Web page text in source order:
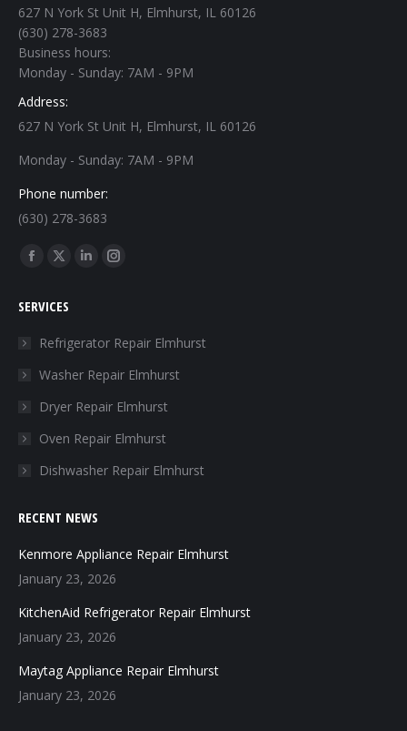
627 N York St Unit H, Elmhurst, IL 60126
(630) 278-3683
Business hours:
Monday - Sunday: 7AM - 9PM
Address:
627 N York St Unit H, Elmhurst, IL 60126
Monday - Sunday: 7AM - 9PM
Phone number:
(630) 278-3683
Find us on:
Facebook
opens
window
X
opens
in
window
Linkedin
in
window
Instagram
in
window
SERVICES
Refrigerator Repair Elmhurst
Washer Repair Elmhurst
Dryer Repair Elmhurst
Oven Repair Elmhurst
Dishwasher Repair Elmhurst
RECENT NEWS
Kenmore Appliance Repair Elmhurst
January 23, 2026
KitchenAid Refrigerator Repair Elmhurst
January 23, 2026
Maytag Appliance Repair Elmhurst
January 23, 2026